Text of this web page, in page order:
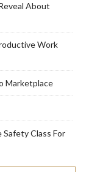
About
Work
Marketplace
Safety Class For